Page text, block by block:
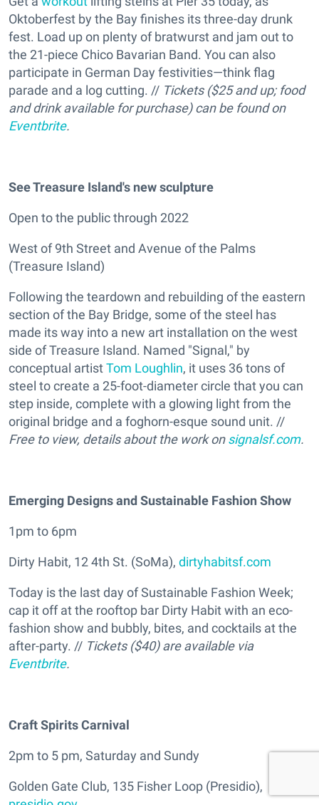
Oktoberfest by the Bay finishes its three-day drunk
fest. Load up on plenty of bratwurst and jam out to
the 21-piece Chico Bavarian Band. You can also
participate in German Day festivities—think flag
parade and a log cutting. // Tickets ($25 and up; food
and drink available for purchase) can be found on
Eventbrite.
See Treasure Island's new sculpture
Open to the public through 2022
West of 9th Street and Avenue of the Palms
(Treasure Island)
Following the teardown and rebuilding of the eastern
section of the Bay Bridge, some of the steel has
made its way into a new art installation on the west
side of Treasure Island. Named "Signal," by
conceptual artistTom Loughlin, it uses 36 tons of
steel to create a 25-foot-diameter circle that you can
step inside, complete with a glowing light from the
original bridge and a foghorn-esque sound unit. //
Free to view, details about the work onsignalsf.com.
Emerging Designs and Sustainable Fashion Show
1pm to 6pm
Dirty Habit, 12 4th St. (SoMa), dirtyhabitsf.com
Today is the last day of Sustainable Fashion Week;
cap it off at the rooftop bar Dirty Habit with an eco-
fashion show and bubbly, bites, and cocktails at the
after-party. // Tickets ($40) are available via
Eventbrite.
Craft Spirits Carnival
2pm to 5 pm, Saturday and Sundy
Golden Gate Club, 135 Fisher Loop (Presidio),